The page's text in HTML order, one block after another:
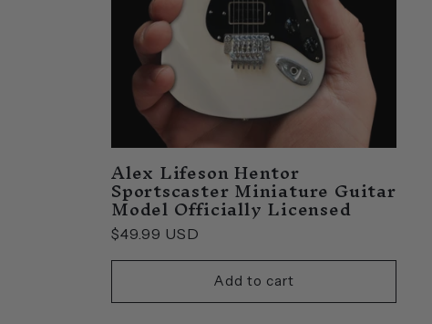
Alex Lifeson Hentor
Sportscaster Miniature Guitar
Model Officially Licensed
Regular
$49.99 USD
Add to cart